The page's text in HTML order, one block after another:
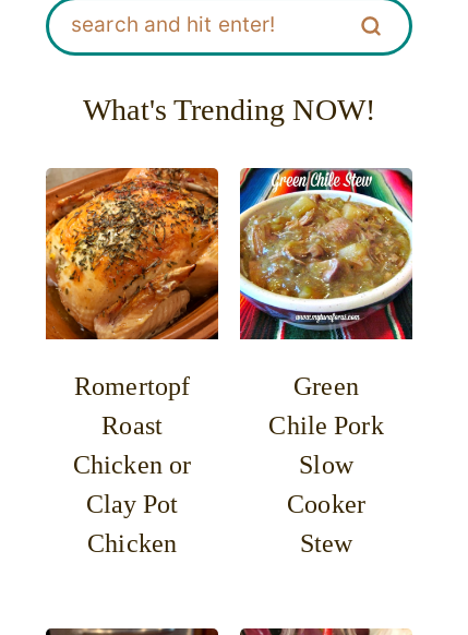
What's Trending NOW!
Romertopf
Roast
Chicken or
Clay Pot
Chicken
Green
Chile Pork
Slow
Cooker
Stew